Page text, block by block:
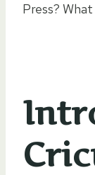
Press?